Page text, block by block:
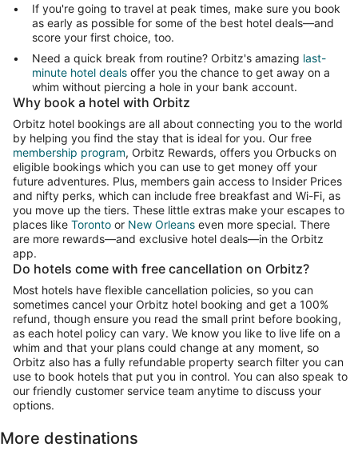
If you're going to travel at peak times, make sure you book
as early as possible for some of the best hotel deals—and
score your first choice, too.
Need a quick break from routine? Orbitz's amazing last-
minute hotel deals offer you the chance to get away on a
whim without piercing a hole in your bank account.
Why book a hotel with Orbitz
Orbitz hotel bookings are all about connecting you to the world
by helping you find the stay that is ideal for you. Our free
membership program, Orbitz Rewards, offers you Orbucks on
eligible bookings which you can use to get money off your
future adventures. Plus, members gain access to Insider Prices
and nifty perks, which can include free breakfast and Wi-Fi, as
you move up the tiers. These little extras make your escapes to
places like Toronto or New Orleans even more special. There
are more rewards—and exclusive hotel deals—in the Orbitz
app.
Do hotels come with free cancellation on Orbitz?
Most hotels have flexible cancellation policies, so you can
sometimes cancel your Orbitz hotel booking and get a 100%
refund, though ensure you read the small print before booking,
as each hotel policy can vary. We know you like to live life on a
whim and that your plans could change at any moment, so
Orbitz also has a fully refundable property search filter you can
use to book hotels that put you in control. You can also speak to
our friendly customer service team anytime to discuss your
options.
More destinations